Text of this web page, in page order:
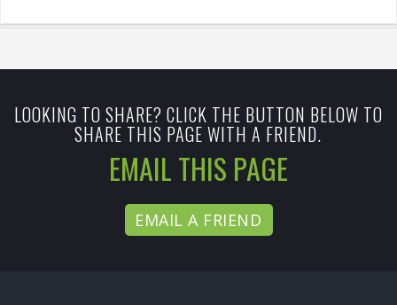
LOOKING TO SHARE? CLICK THE BUTTON BELOW TO
SHARE THIS PAGE WITH A FRIEND.
EMAIL THIS PAGE
EMAIL A FRIEND